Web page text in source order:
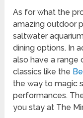
As for what the
amazing outdoor
saltwater
dining options. In
also have a
classics like the
the way to magic
performances.
you stay at The